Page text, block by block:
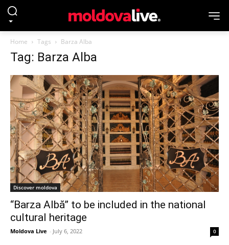
Home Tags Barza Alba
Tag: Barza Alba
Discover moldova
“Barza Albă” to be included in the national
cultural heritage
Moldova Live - July 6, 2022 0